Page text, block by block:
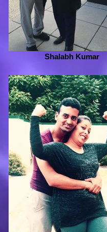
Shalabh Kumar